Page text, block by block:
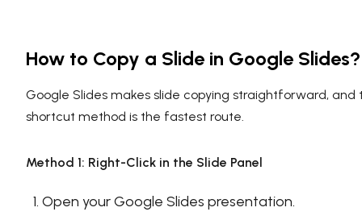
How to Copy a Slide in Google Slides?
Google Slides makes slide copying straightforward, and
shortcut method is the fastest route.
Method 1: Right-Click in the Slide Panel
Open your Google Slides presentation.